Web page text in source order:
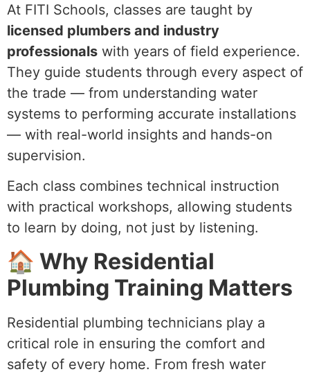
At FITI Schools, classes are taught by
licensed plumbers and industry
professionals with years of field experience.
They guide students through every aspect of
the trade — from understanding water
systems to performing accurate installations
— with real-world insights and hands-on
supervision.
Each class combines technical instruction
with practical workshops, allowing students
to learn by doing, not just by listening.
🏠 Why Residential
Plumbing Training Matters
Residential plumbing technicians play a
critical role in ensuring the comfort and
safety of every home. From fresh water